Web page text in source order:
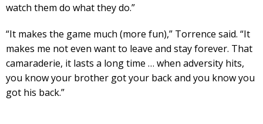
watch them do what they do.”
“It makes the game much (more fun),” Torrence said. “It
makes me not even want to leave and stay forever. That
camaraderie, it lasts a long time … when adversity hits,
you know your brother got your back and you know you
got his back.”